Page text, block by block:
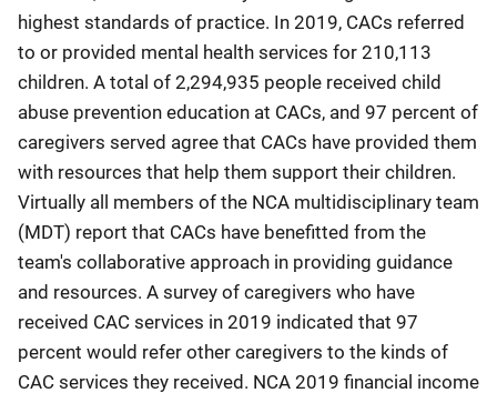
highest standards of practice. In 2019, CACs referred
to or provided mental health services for 210,113
children. A total of 2,294,935 people received child
abuse prevention education at CACs, and 97 percent of
caregivers served agree that CACs have provided them
with resources that help them support their children.
Virtually all members of the NCA multidisciplinary team
(MDT) report that CACs have benefitted from the
team's collaborative approach in providing guidance
and resources. A survey of caregivers who have
received CAC services in 2019 indicated that 97
percent would refer other caregivers to the kinds of
CAC services they received. NCA 2019 financial income